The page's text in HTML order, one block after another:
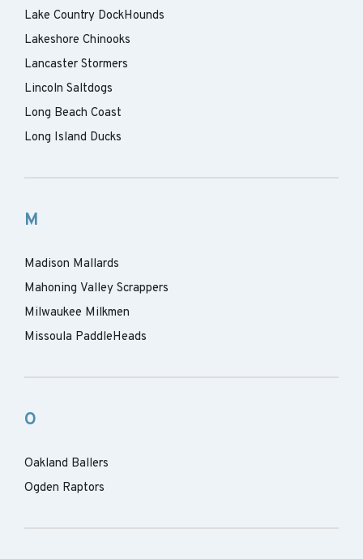
Lake Country DockHounds
Lakeshore Chinooks
Lancaster Stormers
Lincoln Saltdogs
Long Beach Coast
Long Island Ducks
M
Madison Mallards
Mahoning Valley Scrappers
Milwaukee Milkmen
Missoula PaddleHeads
O
Oakland Ballers
Ogden Raptors